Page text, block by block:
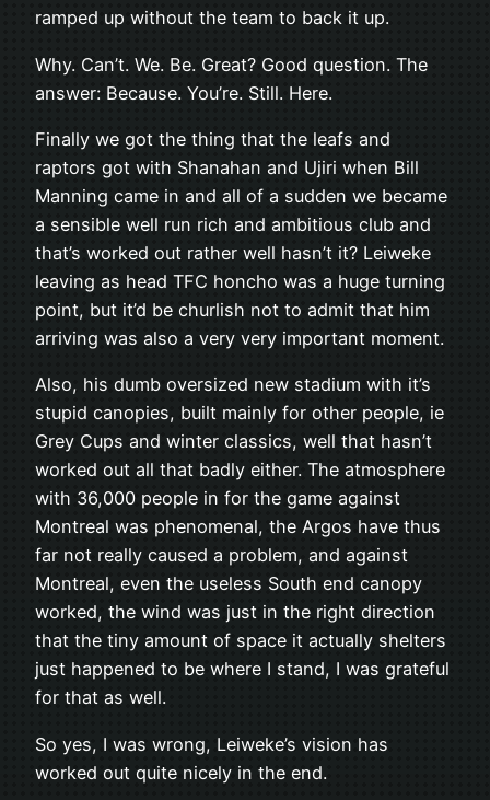
ramped up without the team to back it up.
Why. Can’t. We. Be. Great? Good question. The
answer: Because. You’re. Still. Here.
Finally we got the thing that the leafs and
raptors got with Shanahan and Ujiri when Bill
Manning came in and all of a sudden we became
a sensible well run rich and ambitious club and
that’s worked out rather well hasn’t it? Leiweke
leaving as head TFC honcho was a huge turning
point, but it’d be churlish not to admit that him
arriving was also a very very important moment.
Also, his dumb oversized new stadium with it’s
stupid canopies, built mainly for other people, ie
Grey Cups and winter classics, well that hasn’t
worked out all that badly either. The atmosphere
with 36,000 people in for the game against
Montreal was phenomenal, the Argos have thus
far not really caused a problem, and against
Montreal, even the useless South end canopy
worked, the wind was just in the right direction
that the tiny amount of space it actually shelters
just happened to be where I stand, I was grateful
for that as well.
So yes, I was wrong, Leiweke’s vision has
worked out quite nicely in the end.